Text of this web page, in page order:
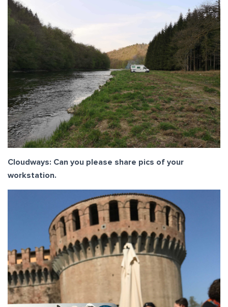
Cloudways: Can you please share pics of your
workstation.